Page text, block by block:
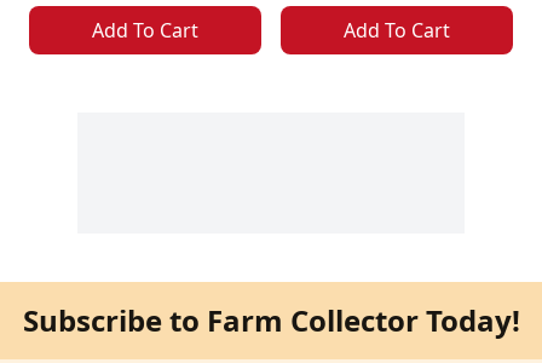
Add To Cart Add To Cart
Subscribe to Farm Collector Today!